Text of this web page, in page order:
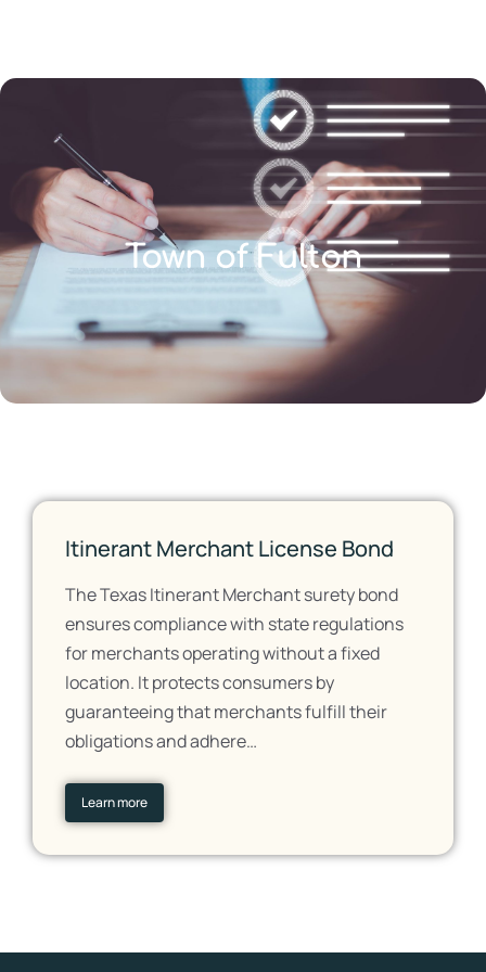
Town of Fulton
Itinerant Merchant License Bond
The Texas Itinerant Merchant surety bond
ensures compliance with state regulations
for merchants operating without a fixed
location. It protects consumers by
guaranteeing that merchants fulfill their
obligations and adhere…
Learn more